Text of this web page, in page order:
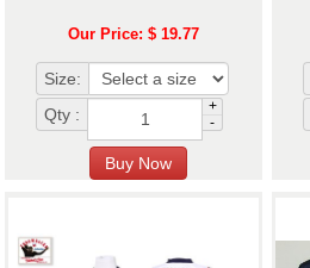
Our Price: $ 19.77
Size:
Qty :
+
-